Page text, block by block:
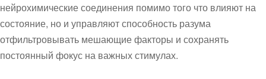
нейрохимические соединения помимо того что влияют на
состояние, но и управляют способность разума
отфильтровывать мешающие факторы и сохранять
постоянный фокус на важных стимулах.